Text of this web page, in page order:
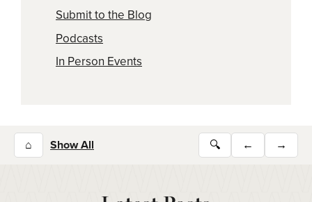
Submit to the Blog
Podcasts
In Person Events
⌂ Show All 🔍 ← →